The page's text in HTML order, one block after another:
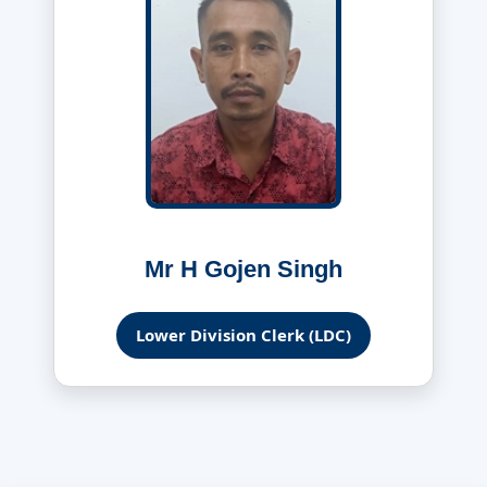
Mr H Gojen Singh
Lower Division Clerk (LDC)